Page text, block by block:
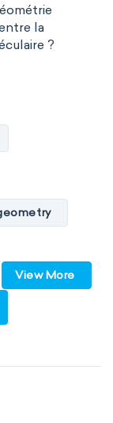
la
?
View More